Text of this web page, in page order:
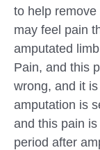
to help
may feel pain
amputated
Pain, and this
wrong, and it
amputation is
and this pain
period after